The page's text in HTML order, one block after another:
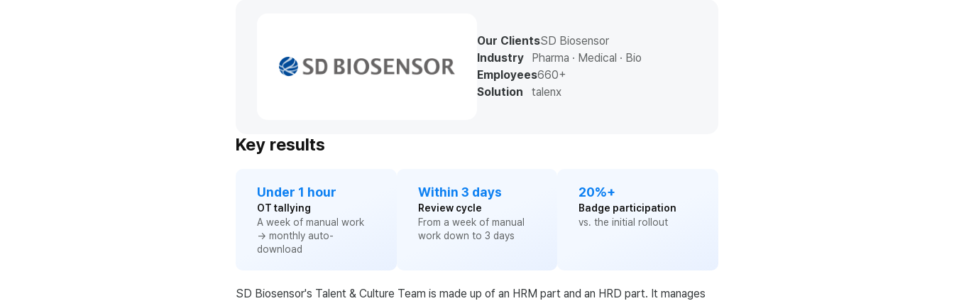
Our ClientsSD Biosensor
Industry
Pharma · Medical · Bio
Employees660+
Solution
talenx
Key results
Under 1 hour
OT tallying
A week of manual work
→ monthly auto-
download
Within 3 days
Review cycle
From a week of manual
work down to 3 days
20%+
Badge participation
vs. the initial rollout
SD Biosensor's Talent & Culture Team is made up of an HRM part and an HRD part. It manages